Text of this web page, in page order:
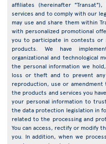
affiliates (hereinafter
services and to comply with our
may use and share them within
with personalized promotional
you to participate in contests or
products. We have
organizational and technological
the personal information we
loss or theft and to prevent any
reproduction, use or
the products and services you
your personal information to
the data protection legislation in
related to the processing and
You can access, rectify or modify
you. In addition, when we